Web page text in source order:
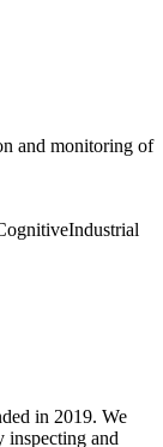
and monitoring of
Industrial
in 2019. We
inspecting and